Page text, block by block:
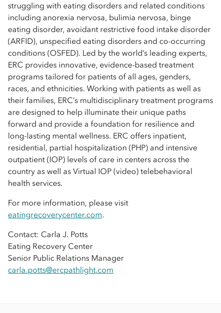
struggling with eating disorders and related conditions
including anorexia nervosa, bulimia nervosa, binge
eating disorder, avoidant restrictive food intake disorder
(ARFID), unspecified eating disorders and co-occurring
conditions (OSFED). Led by the world’s leading experts,
ERC provides innovative, evidence-based treatment
programs tailored for patients of all ages, genders,
races, and ethnicities. Working with patients as well as
their families, ERC’s multidisciplinary treatment programs
are designed to help illuminate their unique paths
forward and provide a foundation for resilience and
long-lasting mental wellness. ERC offers inpatient,
residential, partial hospitalization (PHP) and intensive
outpatient (IOP) levels of care in centers across the
country as well as Virtual IOP (video) telebehavioral
health services.
For more information, please visit
eatingrecoverycenter.com.
Contact: Carla J. Potts
Eating Recovery Center
Senior Public Relations Manager
carla.potts@ercpathlight.com